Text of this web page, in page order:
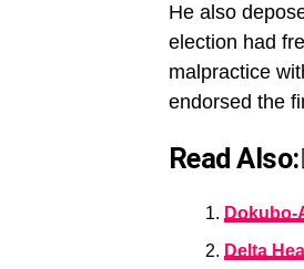
He also
election had
malpractice
endorsed the
Read
Dokubo-
Delta